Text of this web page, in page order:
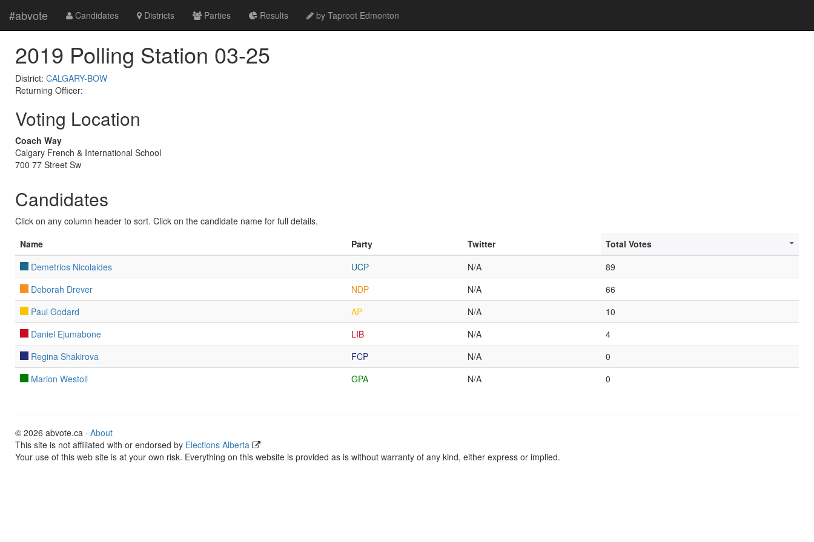
#abvote Candidates Districts Parties Results by Taproot Edmonton
2019 Polling Station 03-25
District: CALGARY-BOW
Returning Officer:
Voting Location
Coach Way
Calgary French & International School
700 77 Street Sw
Candidates
Click on any column header to sort. Click on the candidate name for full details.
Name
Party Twitter
Total Votes
Demetrios Nicolaides
UCP N/A
89
Deborah Drever
NDP N/A
66
Paul Godard
AP N/A
10
Daniel Ejumabone
LIB N/A
4
Regina Shakirova
FCP N/A
0
Marion Westoll
GPA N/A 0
© 2026 abvote.ca · About
This site is not affiliated with or endorsed by Elections Alberta
Your use of this web site is at your own risk. Everything on this website is provided as is without warranty of any kind, either express or implied.